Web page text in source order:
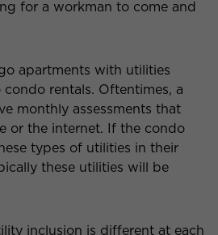
for a workman to come and
apartments with utilities
rentals. Oftentimes, a
monthly assessments that
or the internet. If the condo
types of utilities in their
these utilities will be
inclusion is different at each